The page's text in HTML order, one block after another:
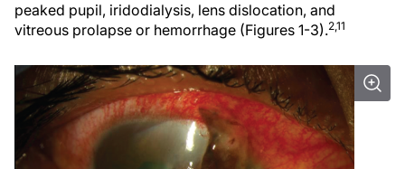
peaked pupil, iridodialysis, lens dislocation, and
vitreous prolapse or hemorrhage (Figures 1-3).2,11